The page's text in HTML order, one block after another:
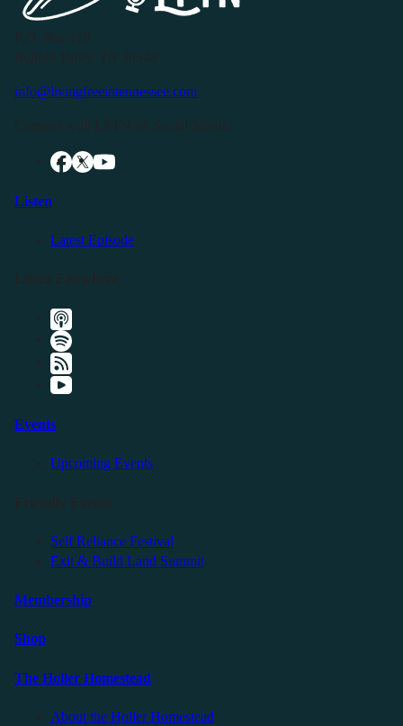
info@livingfreeintennessee.com
Listen
Latest Episode
Events
Upcoming Events
Self Reliance Festival
Exit & Build Land Summit
Membership
Shop
The Holler Homestead
About the Holler Homestead